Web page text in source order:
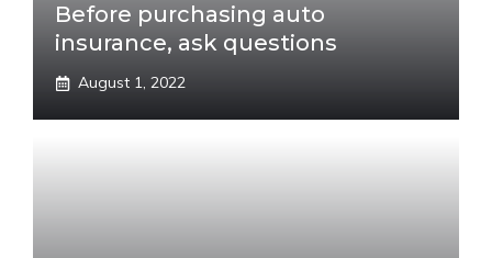
Before purchasing auto
insurance, ask questions
August 1, 2022